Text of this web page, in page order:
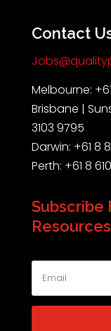
Contact
Melbourne:
Brisbane |
3103 9795
Darwin: +61 8
Perth: +61 8
Subscribe
Resources